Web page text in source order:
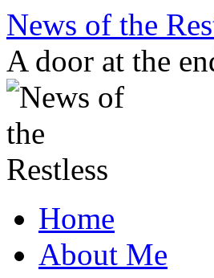
Skip
content
News of the
A door at the
Home
About Me